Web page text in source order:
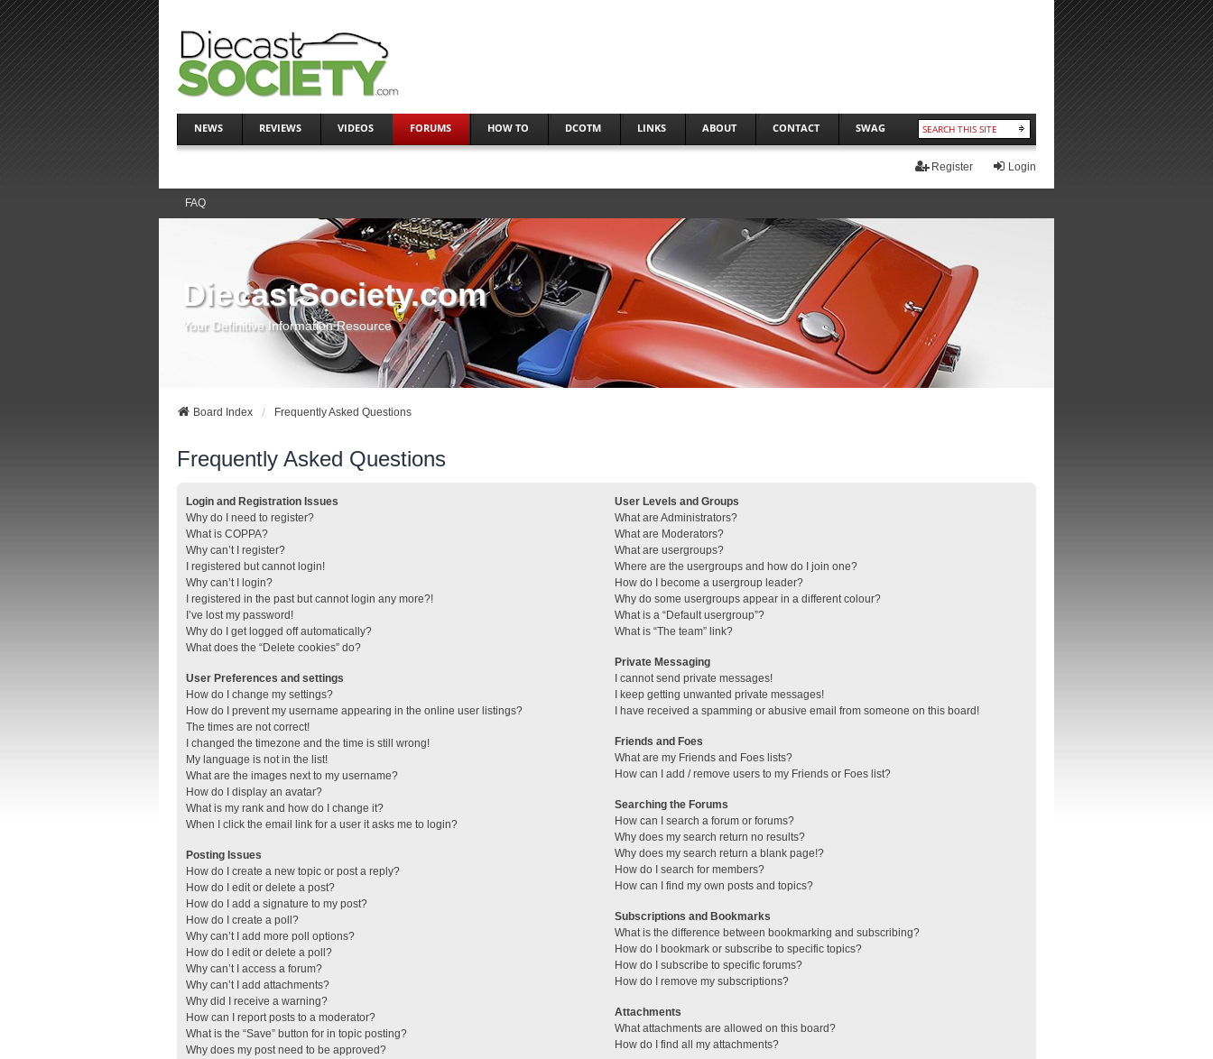
NEWS REVIEWS VIDEOS FORUMS HOW TO DCOTM LINKS ABOUT CONTACT SWAG
Login
Register
FAQ
DiecastSociety.com
Your Definitive Information Resource
Board Index Frequently Asked Questions
Frequently Asked Questions
Login and Registration Issues
Why do I need to register?
What is COPPA?
Why can’t I register?
I registered but cannot login!
Why can’t I login?
I registered in the past but cannot login any more?!
I’ve lost my password!
Why do I get logged off automatically?
What does the “Delete cookies” do?
User Preferences and settings
How do I change my settings?
How do I prevent my username appearing in the online user listings?
The times are not correct!
I changed the timezone and the time is still wrong!
My language is not in the list!
What are the images next to my username?
How do I display an avatar?
What is my rank and how do I change it?
When I click the email link for a user it asks me to login?
Posting Issues
How do I create a new topic or post a reply?
How do I edit or delete a post?
How do I add a signature to my post?
How do I create a poll?
Why can’t I add more poll options?
How do I edit or delete a poll?
Why can’t I access a forum?
Why can’t I add attachments?
Why did I receive a warning?
How can I report posts to a moderator?
What is the “Save” button for in topic posting?
Why does my post need to be approved?
User Levels and Groups
What are Administrators?
What are Moderators?
What are usergroups?
Where are the usergroups and how do I join one?
How do I become a usergroup leader?
Why do some usergroups appear in a different colour?
What is a “Default usergroup”?
What is “The team” link?
Private Messaging
I cannot send private messages!
I keep getting unwanted private messages!
I have received a spamming or abusive email from someone on this board!
Friends and Foes
What are my Friends and Foes lists?
How can I add / remove users to my Friends or Foes list?
Searching the Forums
How can I search a forum or forums?
Why does my search return no results?
Why does my search return a blank page!?
How do I search for members?
How can I find my own posts and topics?
Subscriptions and Bookmarks
What is the difference between bookmarking and subscribing?
How do I bookmark or subscribe to specific topics?
How do I subscribe to specific forums?
How do I remove my subscriptions?
Attachments
What attachments are allowed on this board?
How do I find all my attachments?